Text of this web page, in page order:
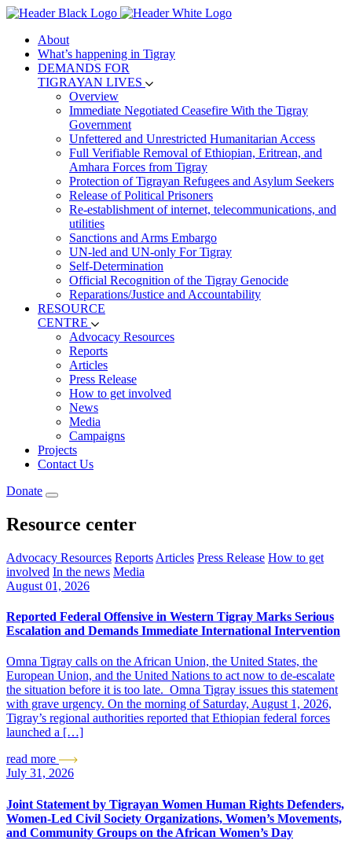
About
What’s happening in Tigray
DEMANDS FOR
TIGRAYAN LIVES
Overview
Immediate Negotiated Ceasefire With the Tigray
Government
Unfettered and Unrestricted Humanitarian Access
Full Verifiable Removal of Ethiopian, Eritrean, and
Amhara Forces from Tigray
Protection of Tigrayan Refugees and Asylum Seekers
Release of Political Prisoners
Re-establishment of internet, telecommunications, and
utilities
Sanctions and Arms Embargo
UN-led and UN-only For Tigray
Self-Determination
Official Recognition of the Tigray Genocide
Reparations/Justice and Accountability
RESOURCE
CENTRE
Advocacy Resources
Reports
Articles
Press Release
How to get involved
News
Media
Campaigns
Projects
Contact Us
Donate
Resource center
Advocacy Resources Reports Articles Press Release How to get
involved In the news Media
August 01, 2026
Reported Federal Offensive in Western Tigray Marks Serious
Escalation and Demands Immediate International Intervention
Omna Tigray calls on the African Union, the United States, the
European Union, and the United Nations to act now to de-escalate
the situation before it is too late. Omna Tigray issues this statement
with grave urgency. On the morning of Saturday, August 1, 2026,
Tigray’s regional authorities reported that Ethiopian federal forces
launched a […]
read more
July 31, 2026
Joint Statement by Tigrayan Women Human Rights Defenders,
Women-Led Civil Society Organizations, Women’s Movements,
and Community Groups on the African Women’s Day